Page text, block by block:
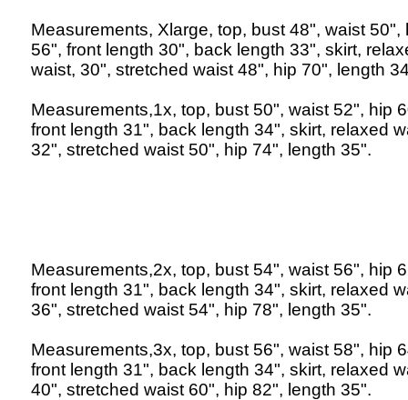
Measurements, Xlarge, top, bust 48", waist 50",
56", front length 30", back length 33", skirt,
waist, 30", stretched waist 48", hip 70", length
Measurements,1x, top, bust 50", waist 52", hip
front length 31", back length 34", skirt, relaxed
32", stretched waist 50", hip 74", length 35".
Measurements,2x, top, bust 54", waist 56", hip
front length 31", back length 34", skirt, relaxed
36", stretched waist 54", hip 78", length 35".
Measurements,3x, top, bust 56", waist 58", hip
front length 31", back length 34", skirt, relaxed
40", stretched waist 60", hip 82", length 35".